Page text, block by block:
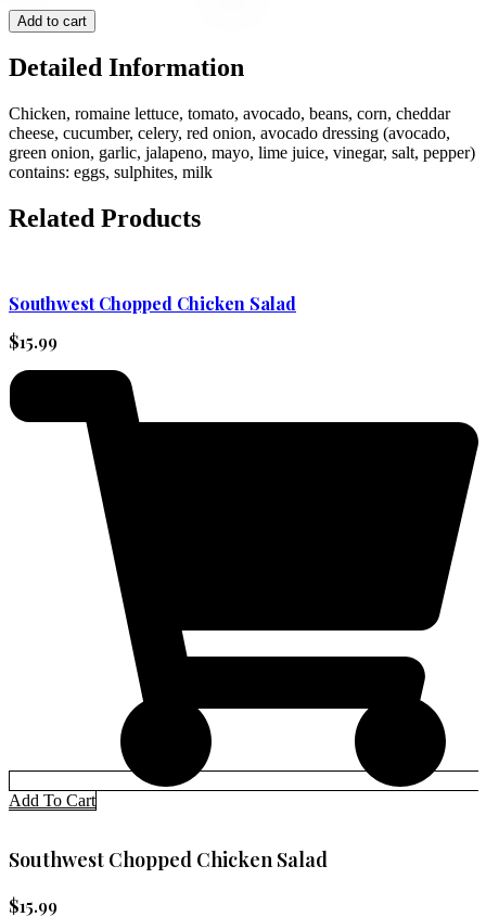
Add to cart
Detailed Information
Chicken, romaine lettuce, tomato, avocado, beans, corn, cheddar
cheese, cucumber, celery, red onion, avocado dressing (avocado,
green onion, garlic, jalapeno, mayo, lime juice, vinegar, salt, pepper)
contains: eggs, sulphites, milk
Related Products
Southwest Chopped Chicken Salad
$15.99
Add To Cart
Southwest Chopped Chicken Salad
$15.99